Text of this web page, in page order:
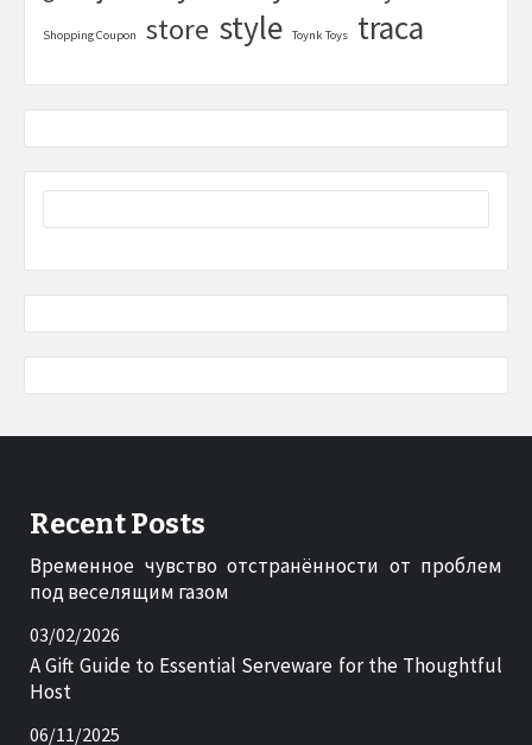
Shopping Coupon store style Toynk Toys traca
Recent Posts
Временное чувство отстранённости от проблем
под веселящим газом
03/02/2026
A Gift Guide to Essential Serveware for the Thoughtful
Host
06/11/2025